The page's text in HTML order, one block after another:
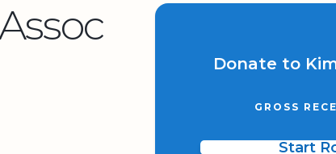
Donate to
GROSS
Start